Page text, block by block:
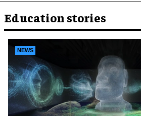
Navigation
Education stories
NEWS